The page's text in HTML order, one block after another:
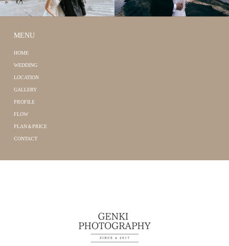
MENU
HOME
WEDDING
LOCATION
GALLERY
PROFILE
FLOW
PLAN＆PRICE
CONTACT